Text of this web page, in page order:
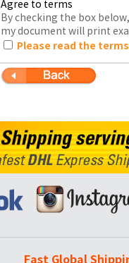
Agree to terms
By checking the box
my document will print
Please read the